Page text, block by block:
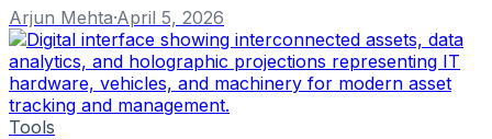
Arjun Mehta·April 5, 2026
Tools